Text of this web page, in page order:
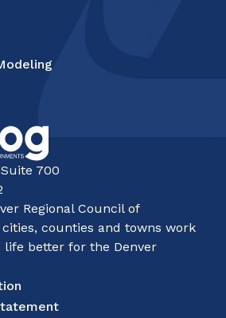
700
Regional Council of
counties and towns work
life better for the Denver